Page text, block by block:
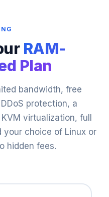
RAM-
Plan
bandwidth, free
protection, a
virtualization, full
your choice of Linux or
hidden fees.